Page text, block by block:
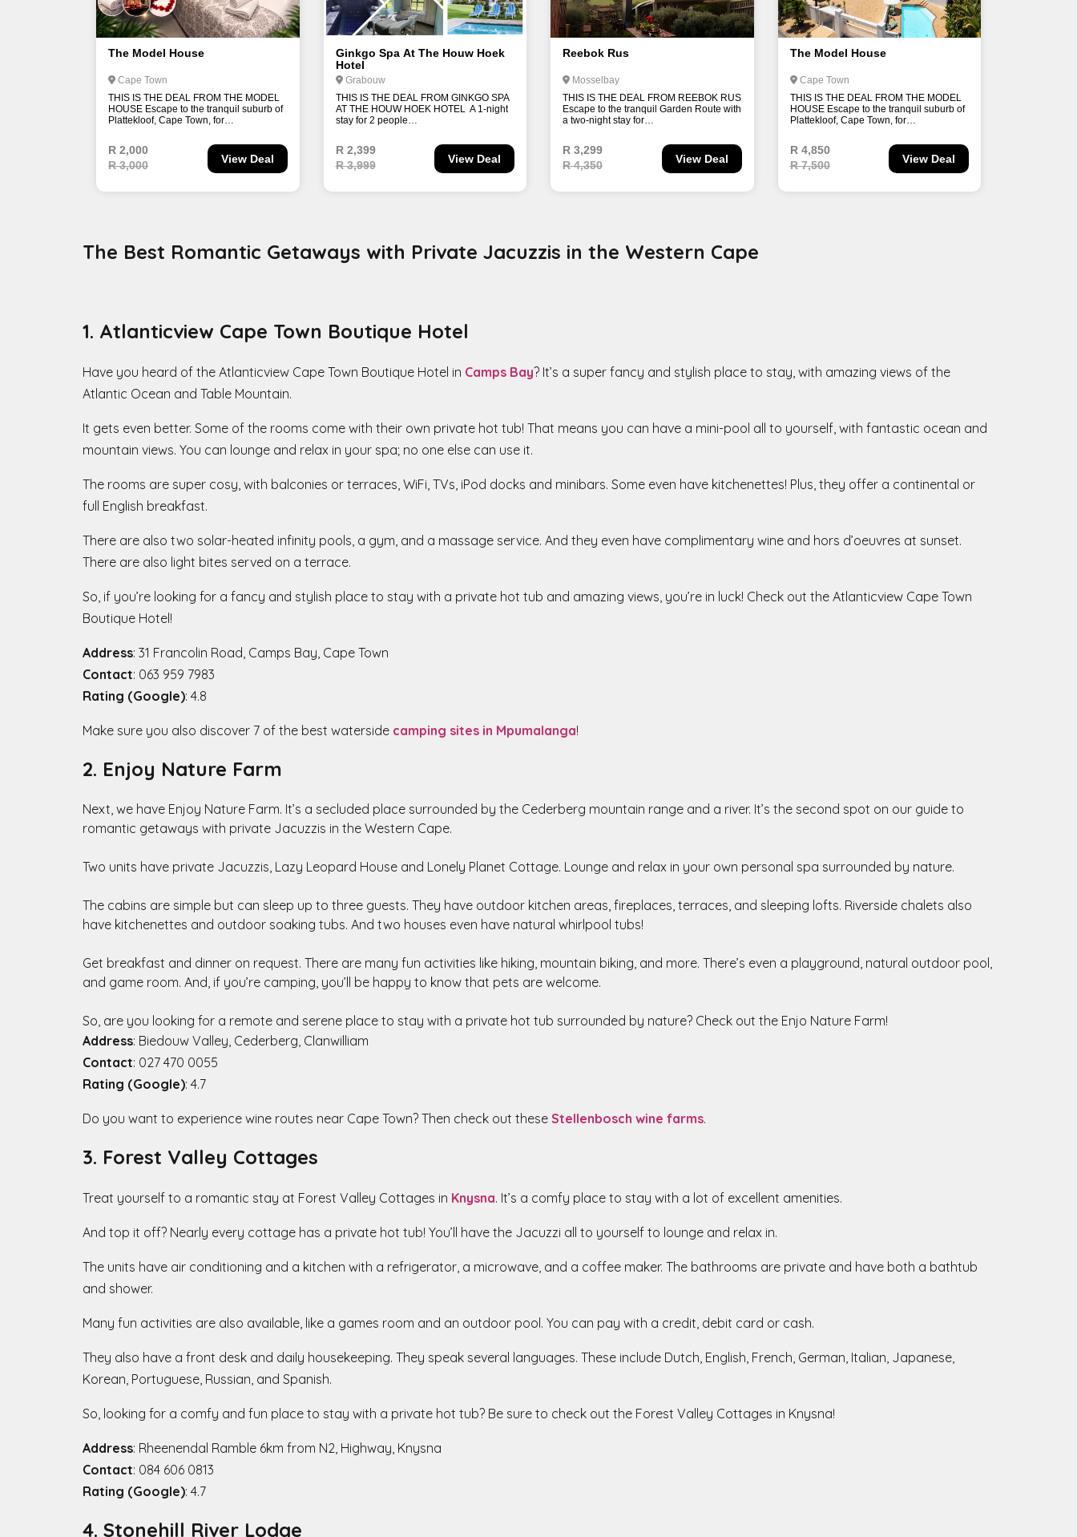
The Best Romantic Getaways with Private Jacuzzis in the Western Cape
1. Atlanticview Cape Town Boutique Hotel
Have you heard of the Atlanticview Cape Town Boutique Hotel in Camps Bay? It’s a super fancy and stylish place to stay, with amazing views of the
Atlantic Ocean and Table Mountain.
It gets even better. Some of the rooms come with their own private hot tub! That means you can have a mini-pool all to yourself, with fantastic ocean and
mountain views. You can lounge and relax in your spa; no one else can use it.
The rooms are super cosy, with balconies or terraces, WiFi, TVs, iPod docks and minibars. Some even have kitchenettes! Plus, they offer a continental or
full English breakfast.
There are also two solar-heated infinity pools, a gym, and a massage service. And they even have complimentary wine and hors d’oeuvres at sunset.
There are also light bites served on a terrace.
So, if you’re looking for a fancy and stylish place to stay with a private hot tub and amazing views, you’re in luck! Check out the Atlanticview Cape Town
Boutique Hotel!
Address: 31 Francolin Road, Camps Bay, Cape Town
Contact: 063 959 7983
Rating (Google): 4.8
Make sure you also discover 7 of the best waterside camping sites in Mpumalanga!
2. Enjoy Nature Farm
Next, we have Enjoy Nature Farm. It’s a secluded place surrounded by the Cederberg mountain range and a river. It’s the second spot on our guide to
romantic getaways with private Jacuzzis in the Western Cape.
Two units have private Jacuzzis, Lazy Leopard House and Lonely Planet Cottage. Lounge and relax in your own personal spa surrounded by nature.
The cabins are simple but can sleep up to three guests. They have outdoor kitchen areas, fireplaces, terraces, and sleeping lofts. Riverside chalets also
have kitchenettes and outdoor soaking tubs. And two houses even have natural whirlpool tubs!
Get breakfast and dinner on request. There are many fun activities like hiking, mountain biking, and more. There’s even a playground, natural outdoor pool,
and game room. And, if you’re camping, you’ll be happy to know that pets are welcome.
So, are you looking for a remote and serene place to stay with a private hot tub surrounded by nature? Check out the Enjo Nature Farm!
Address: Biedouw Valley, Cederberg, Clanwilliam
Contact: 027 470 0055
Rating (Google): 4.7
Do you want to experience wine routes near Cape Town? Then check out these Stellenbosch wine farms.
3. Forest Valley Cottages
Treat yourself to a romantic stay at Forest Valley Cottages in Knysna. It’s a comfy place to stay with a lot of excellent amenities.
And top it off? Nearly every cottage has a private hot tub! You’ll have the Jacuzzi all to yourself to lounge and relax in.
The units have air conditioning and a kitchen with a refrigerator, a microwave, and a coffee maker. The bathrooms are private and have both a bathtub
and shower.
Many fun activities are also available, like a games room and an outdoor pool. You can pay with a credit, debit card or cash.
They also have a front desk and daily housekeeping. They speak several languages. These include Dutch, English, French, German, Italian, Japanese,
Korean, Portuguese, Russian, and Spanish.
So, looking for a comfy and fun place to stay with a private hot tub? Be sure to check out the Forest Valley Cottages in Knysna!
Address: Rheenendal Ramble 6km from N2, Highway, Knysna
Contact: 084 606 0813
Rating (Google): 4.7
4. Stonehill River Lodge